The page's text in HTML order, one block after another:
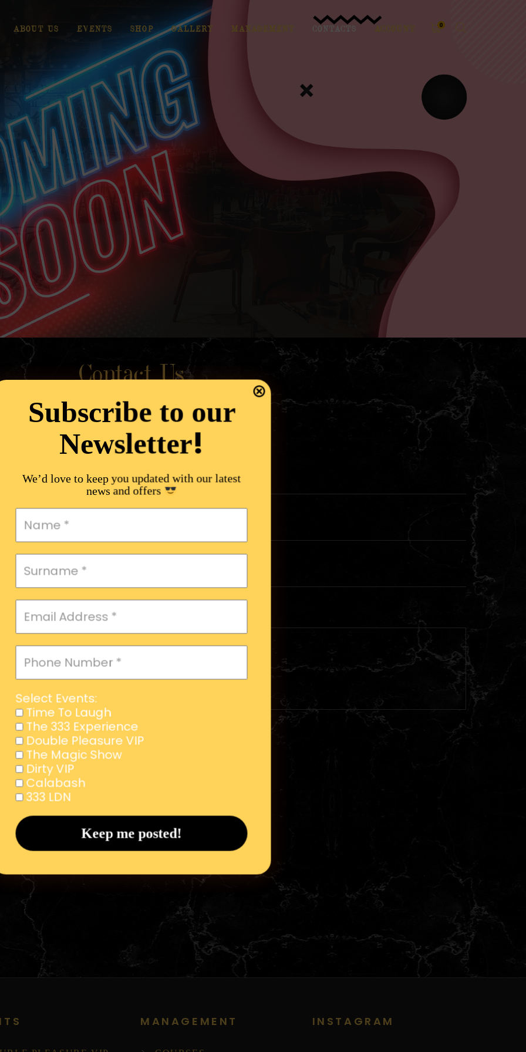
ABOUT US EVENTS SHOP GALLERY MANAGEMENT CONTACTS ACCOUNT
0
Contact Us
Subscribe to our
Newsletter!
We’d love to keep you updated with our latest
news and offers
Select Events:
Time To Laugh
The 333 Experience
Double Pleasure VIP
The Magic Show
Dirty VIP
Calabash
333 LDN
MANAGEMENT INSTAGRAM